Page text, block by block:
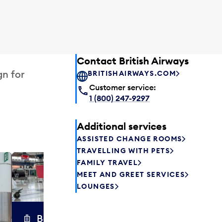
for
Baggage carts
Contact British Airways
BRITISHAIRWAYS.COM
Customer service:
1 (800) 247-9297
Additional services
ASSISTED CHANGE ROOMS
TRAVELLING WITH PETS
FAMILY TRAVEL
MEET AND GREET SERVICES
LOUNGES